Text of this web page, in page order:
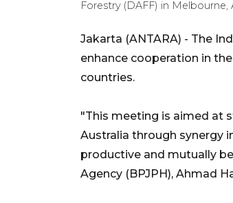
Forestry (DAFF) in Melbourne,
Jakarta (ANTARA) - The
enhance cooperation in
countries.
"This meeting is aimed at
Australia through synergy
productive and mutually
Agency (BPJPH), Ahmad